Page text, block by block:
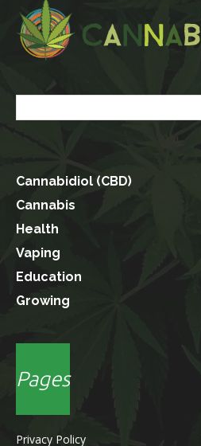
Cannabidiol (CBD)
Cannabis
Health
Vaping
Education
Growing
Pages
Privacy Policy